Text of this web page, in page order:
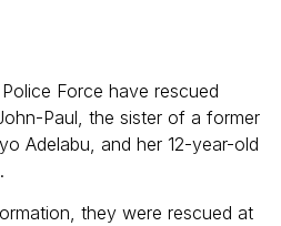
Force have rescued
Paul, the sister of a former
Adelabu, and her 12-year-old
they were rescued at